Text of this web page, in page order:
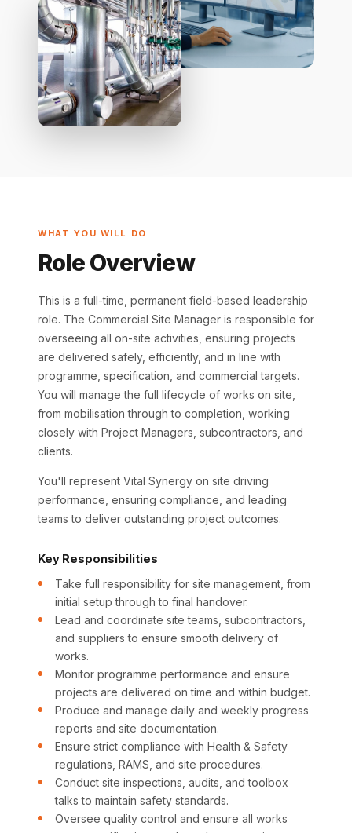
WHAT YOU WILL DO
Role Overview
This is a full-time, permanent field-based leadership
role. The Commercial Site Manager is responsible for
overseeing all on-site activities, ensuring projects
are delivered safely, efficiently, and in line with
programme, specification, and commercial targets.
You will manage the full lifecycle of works on site,
from mobilisation through to completion, working
closely with Project Managers, subcontractors, and
clients.
You'll represent Vital Synergy on site driving
performance, ensuring compliance, and leading
teams to deliver outstanding project outcomes.
Key Responsibilities
Take full responsibility for site management, from
initial setup through to final handover.
Lead and coordinate site teams, subcontractors,
and suppliers to ensure smooth delivery of
works.
Monitor programme performance and ensure
projects are delivered on time and within budget.
Produce and manage daily and weekly progress
reports and site documentation.
Ensure strict compliance with Health & Safety
regulations, RAMS, and site procedures.
Conduct site inspections, audits, and toolbox
talks to maintain safety standards.
Oversee quality control and ensure all works